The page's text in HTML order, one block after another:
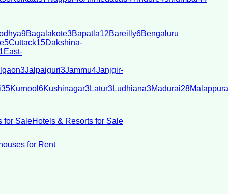
9Bagalakote3Bapatla12Bareilly6Bengaluru
5Cuttack15Dakshina-
East-
3Jalpaiguri3Jammu4Janjgir-
35Kurnool 6Kushinagar3Latur3Ludhiana3Madurai28
for SaleHotels & Resorts for Sale
for Rent